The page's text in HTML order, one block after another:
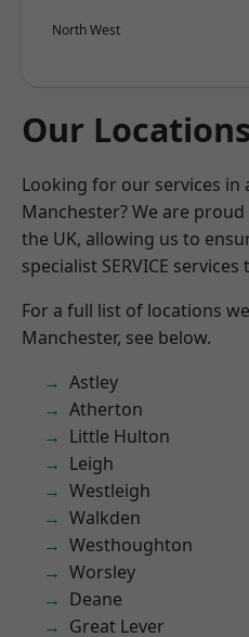
North West
Our Locations
Looking for our services
Manchester? We are
the UK, allowing us to
specialist SERVICE services
For a full list of locations
Manchester, see below.
Astley
Atherton
Little Hulton
Leigh
Westleigh
Walkden
Westhoughton
Worsley
Deane
Great Lever